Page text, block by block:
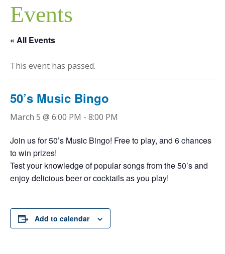
Events
« All Events
This event has passed.
50’s Music Bingo
March 5 @ 6:00 PM - 8:00 PM
Join us for 50’s Music Bingo! Free to play, and 6 chances
to win prizes!
Test your knowledge of popular songs from the 50’s and
enjoy delicious beer or cocktails as you play!
Add to calendar